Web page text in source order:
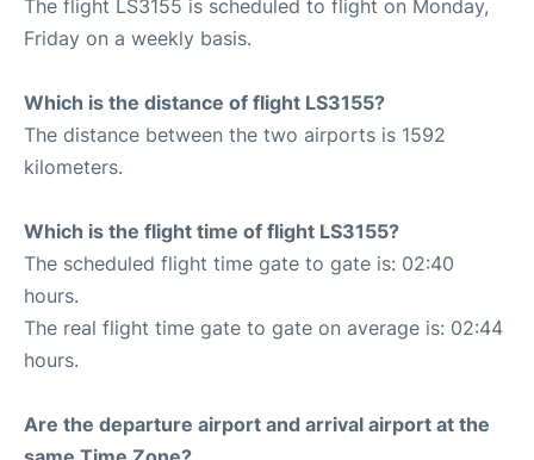
The flight LS3155 is scheduled to flight on Monday,
Friday on a weekly basis.
Which is the distance of flight LS3155?
The distance between the two airports is 1592
kilometers.
Which is the flight time of flight LS3155?
The scheduled flight time gate to gate is: 02:40
hours.
The real flight time gate to gate on average is: 02:44
hours.
Are the departure airport and arrival airport at the